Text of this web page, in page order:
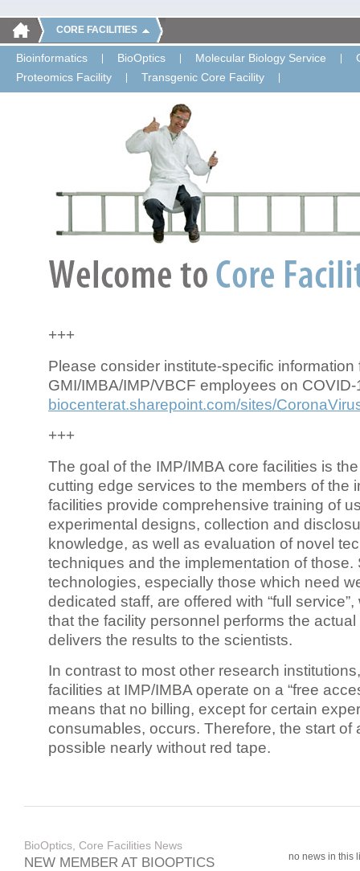
CORE FACILITIES
Bioinformatics BioOptics Molecular Biology Service
Proteomics Facility
Transgenic Core Facility
+++
Please consider institute-specific information
GMI/IMBA/IMP/VBCF employees on COVID-
biocenterat.sharepoint.com/sites/
+++
The goal of the IMP/IMBA core facilities is
cutting edge services to the members of the
facilities provide comprehensive training of
experimental designs, collection and
knowledge, as well as evaluation of novel
techniques and the implementation of those.
technologies, especially those which need
dedicated staff, are offered with “full
that the facility personnel performs the
delivers the results to the scientists.
In contrast to most other research
facilities at IMP/IMBA operate on a “free
means that no billing, except for certain
consumables, occurs. Therefore, the start of
possible nearly without red tape.
BioOptics, Core Facilities News
NEW MEMBER AT BIOOPTICS no news in this